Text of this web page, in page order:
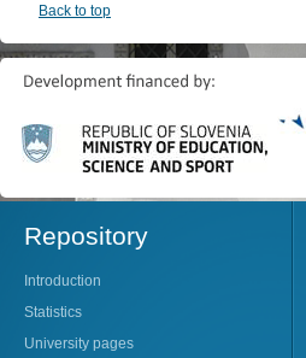
Back to top
Repository
Introduction
Statistics
University pages